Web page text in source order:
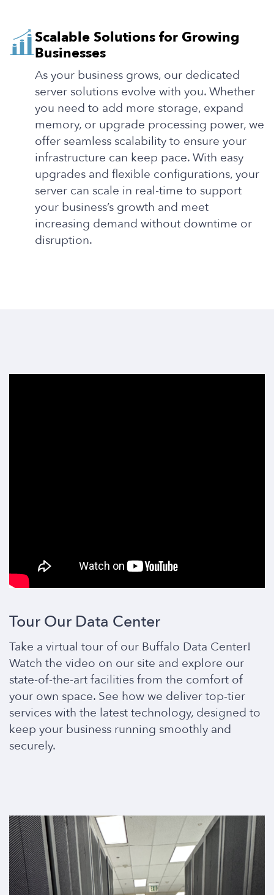
Scalable Solutions for Growing
Businesses
As your business grows, our dedicated
server solutions evolve with you. Whether
you need to add more storage, expand
memory, or upgrade processing power, we
offer seamless scalability to ensure your
infrastructure can keep pace. With easy
upgrades and flexible configurations, your
server can scale in real-time to support
your business’s growth and meet
increasing demand without downtime or
disruption.
Tour Our Data Center
Take a virtual tour of our Buffalo Data Center!
Watch the video on our site and explore our
state-of-the-art facilities from the comfort of
your own space. See how we deliver top-tier
services with the latest technology, designed to
keep your business running smoothly and
securely.